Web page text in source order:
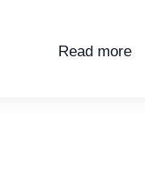
Read more